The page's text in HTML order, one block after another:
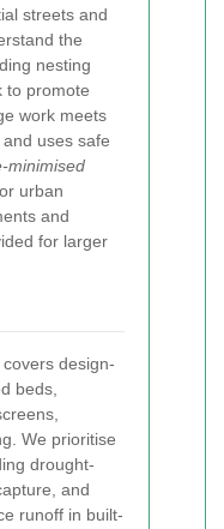
streets and
the
nesting
to promote
work meets
uses safe
minimised
urban
and
for larger
design-
beds,
We prioritise
drought-
and
runoff in built-